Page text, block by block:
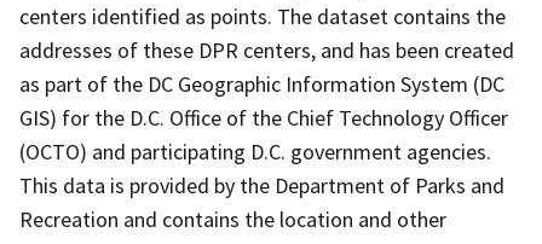
centers identified as points. The dataset contains the
addresses of these DPR centers, and has been created
as part of the DC Geographic Information System (DC
GIS) for the D.C. Office of the Chief Technology Officer
(OCTO) and participating D.C. government agencies.
This data is provided by the Department of Parks and
Recreation and contains the location and other